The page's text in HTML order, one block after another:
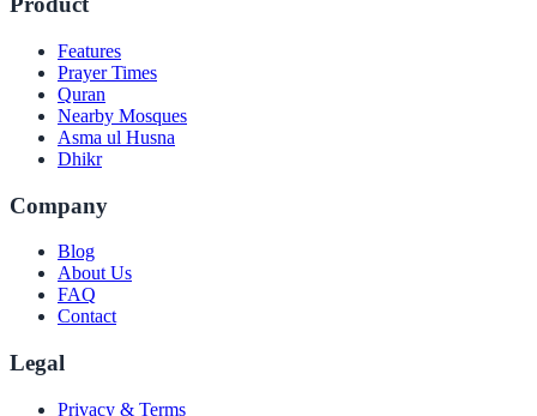
Features
Prayer Times
Quran
Nearby Mosques
Asma ul Husna
Dhikr
Company
Blog
About Us
FAQ
Contact
Legal
Privacy & Terms